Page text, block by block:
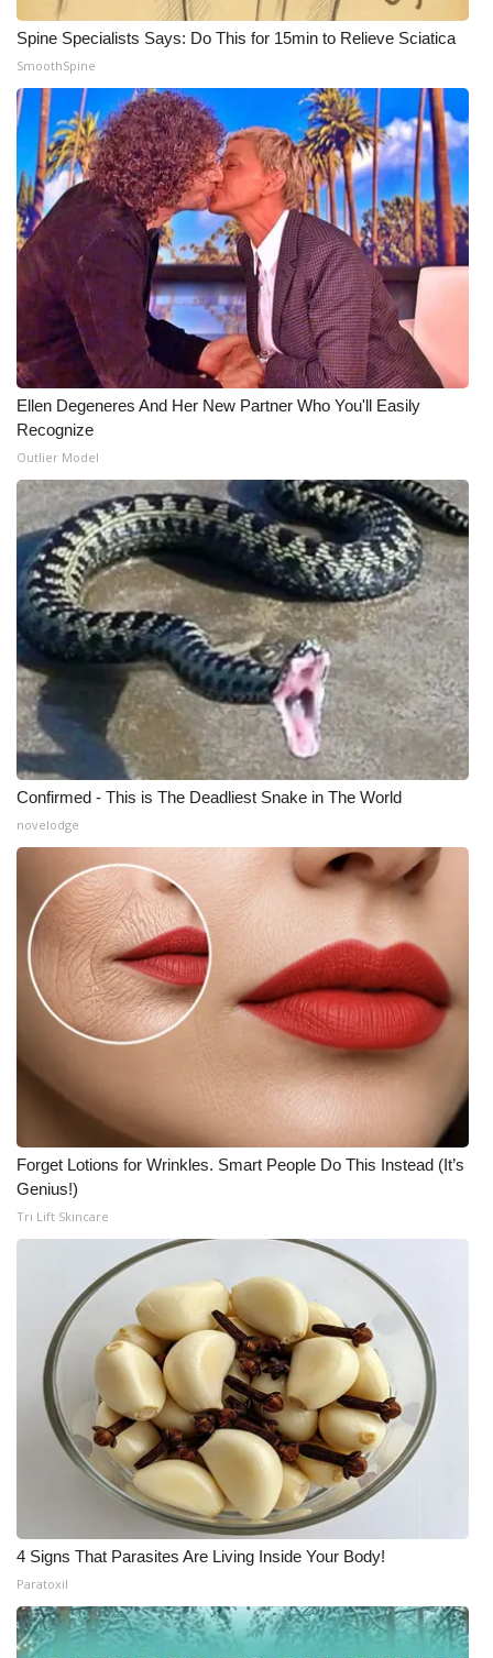
What’s On
Ion Plus
ABOUT US
FCC Applications
About WCBI-TV
Contact Us
Employment
WCBI FCC Reports
Intern With Us
Meet the WCBI Team
Mobile App
WCBI – On-Air Guest Rules
ADVERTISE
Broadcast & Digital
Outdoor Media
Video Services of WCBI
WCBI Payment Portal
WCBI live
Spine Specialists Says: Do This for 15min to Relieve Sciatica
SmoothSpine
Ellen Degeneres And Her New Partner Who You'll Easily
Recognize
Outlier Model
Confirmed - This is The Deadliest Snake in The World
novelodge
Forget Lotions for Wrinkles. Smart People Do This Instead (It’s
Genius!)
Tri Lift Skincare
4 Signs That Parasites Are Living Inside Your Body!
Paratoxil